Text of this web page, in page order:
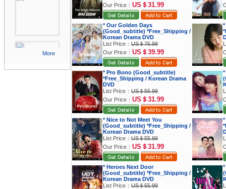
More
Our Price： US＄31.99
* Our Golden Days
(Good_subtitle) *Free_Shipping /
Korean Drama DVD
List Price：US＄75.99
Our Price： US＄39.99
* Pro Bono (Good_subtitle)
*Free_Shipping / Korean Drama
DVD
List Price：US＄55.99
Our Price： US＄31.99
* Nice to Not Meet You
(Good_subtitle) *Free_Shipping /
Korean Drama DVD
List Price：US＄55.99
Our Price： US＄31.99
* Heroes Next Door
(Good_subtitle) *Free_Shipping /
Korean Drama DVD
List Price：US＄55.99
*